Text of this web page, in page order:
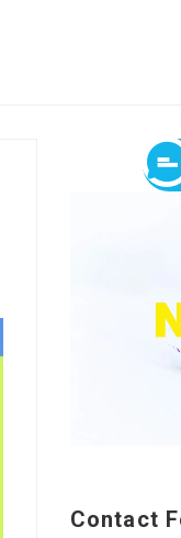
Contact